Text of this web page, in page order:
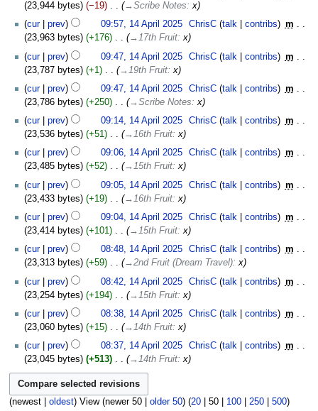
23,944 bytes
−19 →‎Scribe Notes:x
cur
prev 09:57, 14 April 2025 ChrisC talk contribs
m
23,963 bytes
+176 →‎17th Fruit:x
cur
prev 09:47, 14 April 2025 ChrisC talk contribs
m
23,787 bytes
+1 →‎19th Fruit: x
cur
prev 09:47, 14 April 2025 ChrisC talk contribs
m
23,786 bytes
+250 →‎Scribe Notes:x
cur
prev 09:14, 14 April 2025 ChrisC talk contribs
m
23,536 bytes
+51 →‎16th Fruit:x
cur
prev 09:06, 14 April 2025 ChrisC talk contribs
m
23,485 bytes
+52 →‎15th Fruit:x
cur
prev 09:05, 14 April 2025 ChrisC talk contribs
m
23,433 bytes
+19 →‎16th Fruit: x
cur
prev 09:04, 14 April 2025 ChrisC talk contribs
m
23,414 bytes
+101 →‎15th Fruit:x
cur
prev 08:48, 14 April 2025 ChrisC talk contribs
m
23,313 bytes
+59 →‎2nd Fruit (Dream Travel):x
cur
prev 08:42, 14 April 2025 ChrisC talk contribs
m
23,254 bytes
+194 →‎15th Fruit: x
cur
prev 08:38, 14 April 2025 ChrisC talk contribs
m
23,060 bytes
+15 →‎14th Fruit: x
cur
prev 08:37, 14 April 2025 ChrisC talk contribs
m
23,045 bytes
+513 →‎14th Fruit:x
(newest| oldest) View (newer 50| older 50) (20| 50| 100| 250| 500)